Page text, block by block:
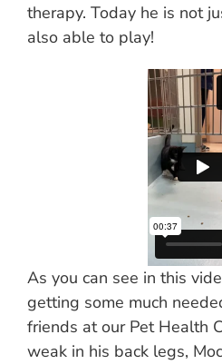
therapy. Today he is not
also able to play!
As you can see in this
getting some much
friends at our Pet Health
weak in his back legs,